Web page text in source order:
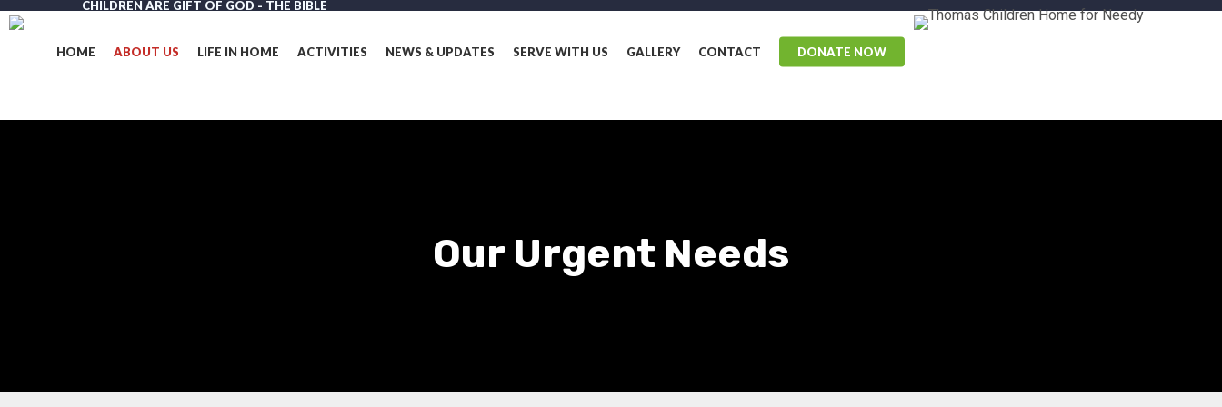
Skip
to
CHILDREN ARE GIFT OF GOD - THE BIBLE
HOME ABOUT US LIFE IN HOME ACTIVITIES NEWS & UPDATES SERVE WITH US GALLERY CONTACT DONATE NOW
Our Urgent Needs